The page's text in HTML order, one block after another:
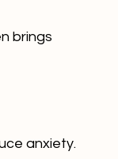
brings
anxiety.